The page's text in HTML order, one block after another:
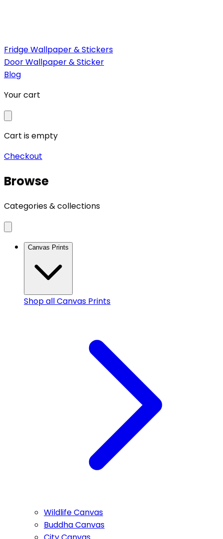
Fridge Wallpaper & Stickers
Door Wallpaper & Sticker
Blog
Your cart
Cart is empty
Checkout
Browse
Categories & collections
Canvas Prints
Shop allCanvas Prints
Wildlife Canvas
Buddha Canvas